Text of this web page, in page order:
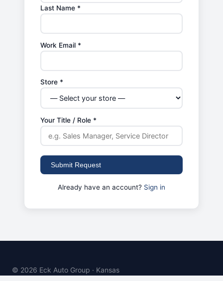
Last Name *
Work Email *
Store *
Your Title / Role *
Submit Request
Already have an account? Sign in
© 2026 Eck Auto Group · Kansas